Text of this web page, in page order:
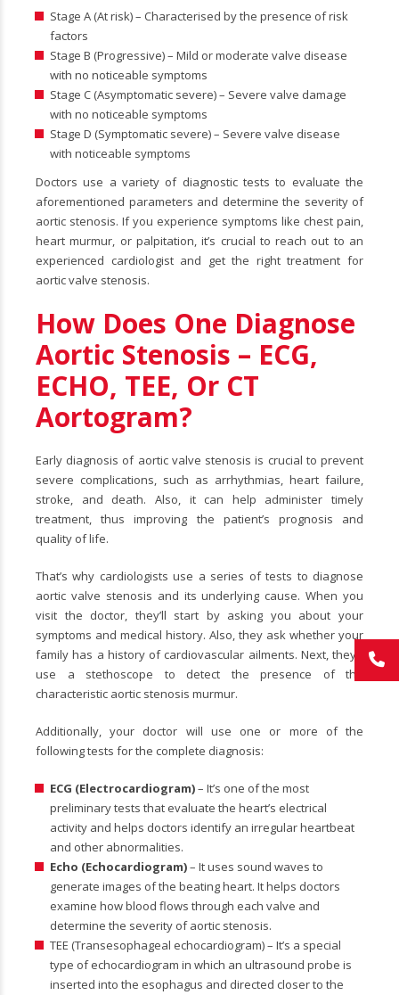
Stage A (At risk) – Characterised by the presence of risk
factors
Stage B (Progressive) – Mild or moderate valve disease
with no noticeable symptoms
Stage C (Asymptomatic severe) – Severe valve damage
with no noticeable symptoms
Stage D (Symptomatic severe) – Severe valve disease
with noticeable symptoms
Doctors use a variety of diagnostic tests to evaluate the
aforementioned parameters and determine the severity of
aortic stenosis. If you experience symptoms like chest pain,
heart murmur, or palpitation, it’s crucial to reach out to an
experienced cardiologist and get the right treatment for
aortic valve stenosis.
How Does One Diagnose
Aortic Stenosis – ECG,
ECHO, TEE, Or CT
Aortogram?
Early diagnosis of aortic valve stenosis is crucial to prevent
severe complications, such as arrhythmias, heart failure,
stroke, and death. Also, it can help administer timely
treatment, thus improving the patient’s prognosis and
quality of life.
That’s why cardiologists use a series of tests to diagnose
aortic valve stenosis and its underlying cause. When you
visit the doctor, they’ll start by asking you about your
symptoms and medical history. Also, they ask whether your
family has a history of cardiovascular ailments. Next, they’ll
use a stethoscope to detect the presence of the
characteristic aortic stenosis murmur.
Additionally, your doctor will use one or more of the
following tests for the complete diagnosis:
ECG (Electrocardiogram)– It’s one of the most
preliminary tests that evaluate the heart’s electrical
activity and helps doctors identify an irregular heartbeat
and other abnormalities.
Echo (Echocardiogram)– It uses sound waves to
generate images of the beating heart. It helps doctors
examine how blood flows through each valve and
determine the severity of aortic stenosis.
TEE (Transesophageal echocardiogram) – It’s a special
type of echocardiogram in which an ultrasound probe is
inserted into the esophagus and directed closer to the